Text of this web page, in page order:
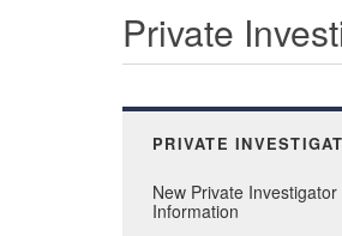
Private
PRIVATE
New Private
Information